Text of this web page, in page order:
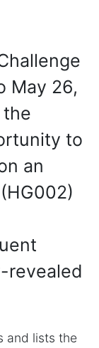
May 26,
to
an
revealed
and lists the